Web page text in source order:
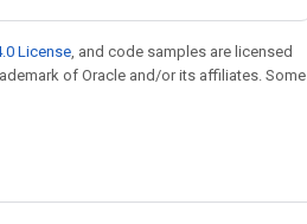
License, and code samples are licensed
of Oracle and/or its affiliates. Some